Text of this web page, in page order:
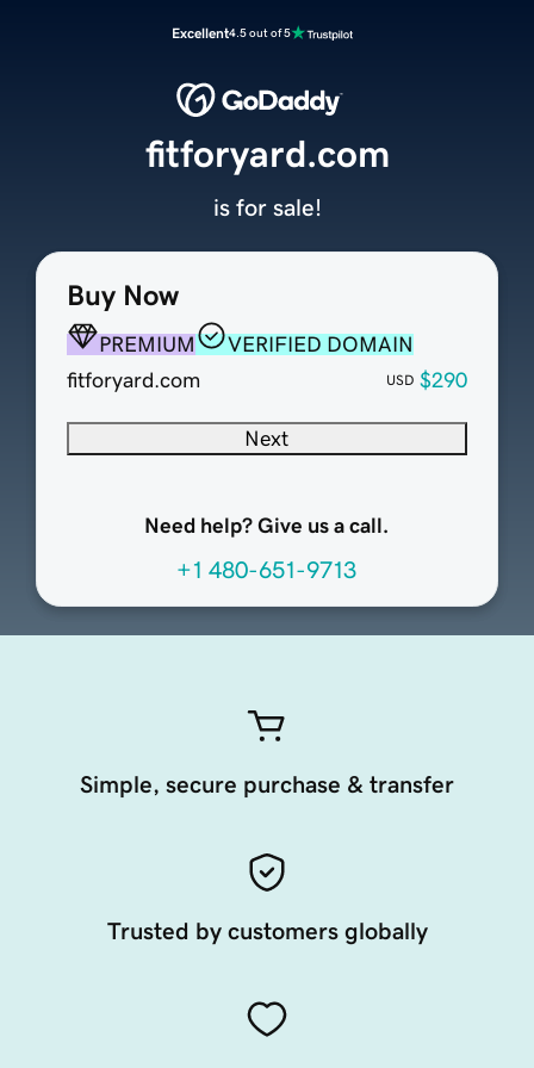
Excellent4.5 out of 5
Buy Now
PREMIUM
VERIFIED DOMAIN
fitforyard.com
USD $290
Next
Need help? Give us a call.
+1 480-651-9713
fitforyard.com
is for sale!
Simple, secure purchase & transfer
Trusted by customers globally